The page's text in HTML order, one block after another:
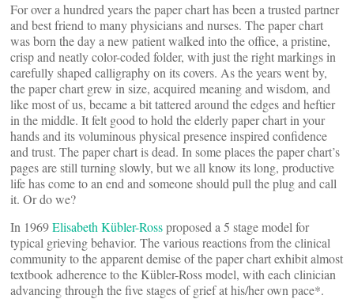
For over a hundred years the paper chart has been a trusted partner
and best friend to many physicians and nurses. The paper chart
was born the day a new patient walked into the office, a pristine,
crisp and neatly color-coded folder, with just the right markings in
carefully shaped calligraphy on its covers. As the years went by,
the paper chart grew in size, acquired meaning and wisdom, and
like most of us, became a bit tattered around the edges and heftier
in the middle. It felt good to hold the elderly paper chart in your
hands and its voluminous physical presence inspired confidence
and trust. The paper chart is dead. In some places the paper chart’s
pages are still turning slowly, but we all know its long, productive
life has come to an end and someone should pull the plug and call
it. Or do we?
In 1969Elisabeth Kübler-Rossproposed a 5 stage model for
typical grieving behavior. The various reactions from the clinical
community to the apparent demise of the paper chart exhibit almost
textbook adherence to the Kübler-Ross model, with each clinician
advancing through the five stages of grief at his/her own pace*.